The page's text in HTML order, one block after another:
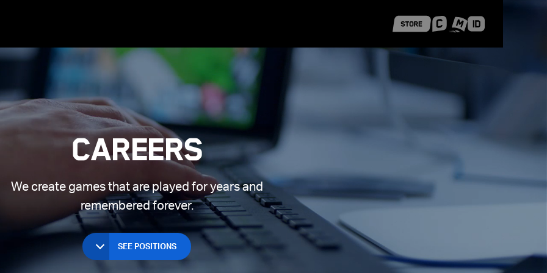
Clash of ClansHay Day
Joining SupercellLiving in HelsinkiLiving in LondonLiving in ShanghaiCareer Stories
TextsGames FirstSpark
Careers
We create games that are played for years and
remembered forever.
SEE POSITIONS